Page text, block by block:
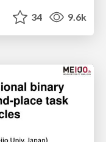
34 9.6k